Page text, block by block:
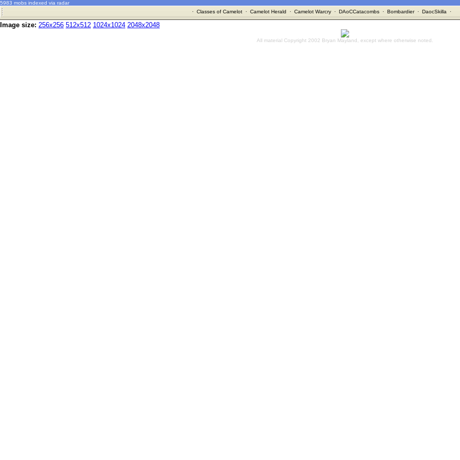
5983 mobs indexed via radar
· Classes of Camelot· Camelot Herald · Camelot Warcry· DAoCCatacombs· Bombardier· DaocSkilla ·
Image size: 256x256 512x512 1024x1024 2048x2048
All material Copyright 2002 Bryan Mayland, except where otherwise noted.